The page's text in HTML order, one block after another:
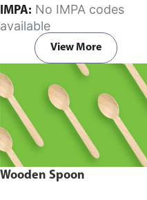
pack of 100 pieces.
IMPA:
available
View More
Wooden Spoon